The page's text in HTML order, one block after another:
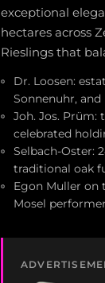
exceptional
hectares across
Rieslings that
Dr. Loosen:
Sonnenuhr, and
Joh. Jos. Prüm:
celebrated
Selbach-Oster:
traditional oak
Egon Muller on
Mosel